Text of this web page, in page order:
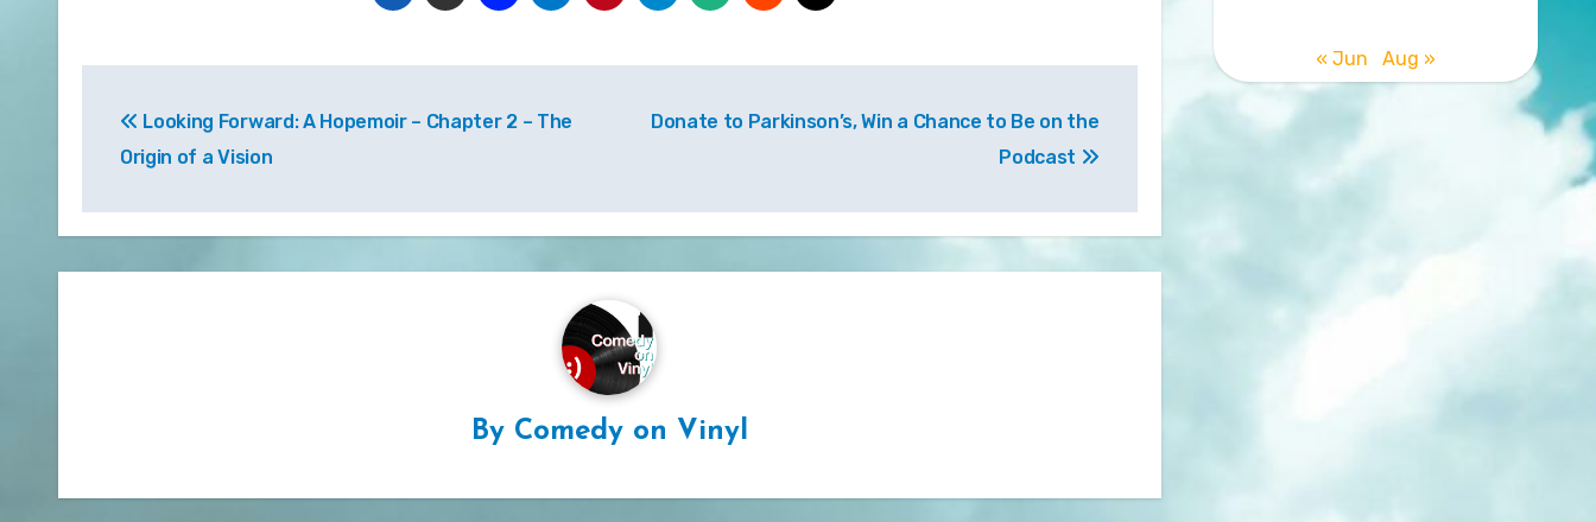
navigation
Looking Forward: A Hopemoir – Chapter 2 – The
Origin of a Vision
Donate to Parkinson’s, Win a Chance to Be on the
Podcast
By Comedy on Vinyl
« Jun Aug »